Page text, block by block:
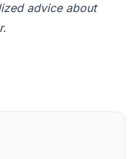
advice about